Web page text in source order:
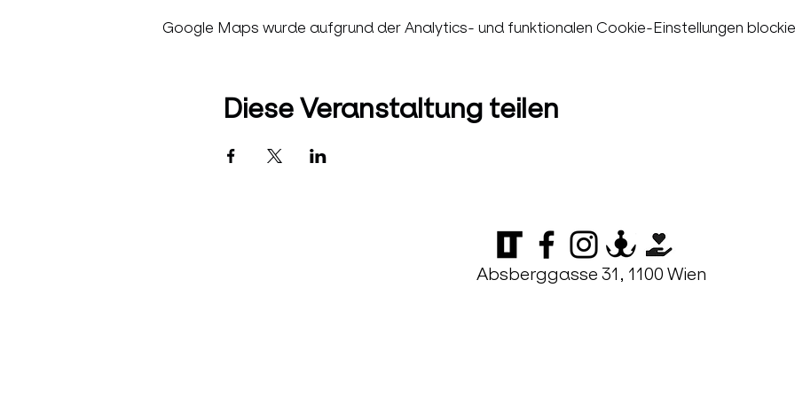
Google Maps wurde aufgrund der Analytics- und funktionalen Cookie-Einstellungen
Diese Veranstaltung teilen
Absberggasse 31, 1100 Wien